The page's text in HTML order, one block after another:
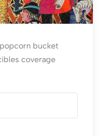
bucket
coverage